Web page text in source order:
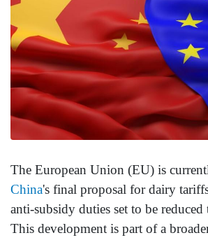
The European Union (EU) is
China's final proposal for dairy
anti-subsidy duties set to be
This development is part of a